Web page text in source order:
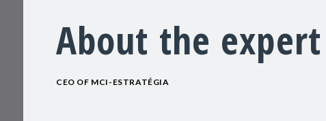
About the expert
CEO OF MCI-ESTRATÉGIA